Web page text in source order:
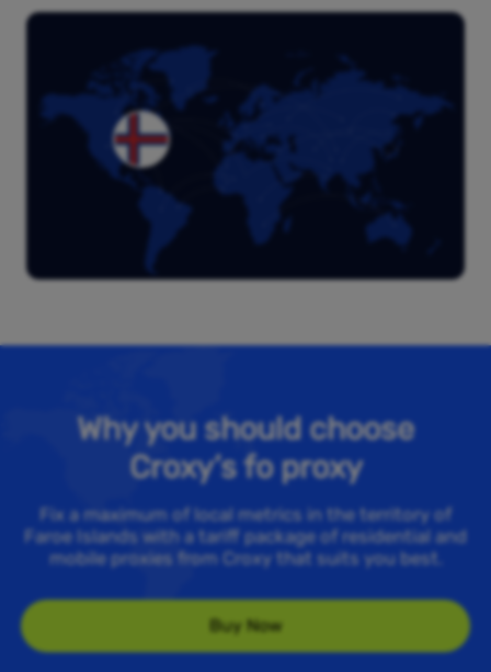
Why you should choose
Croxy’s fo proxy
Fix a maximum of local metrics in the territory of
Faroe Islands with a tariff package of residential and
mobile proxies from Croxy that suits you best.
Buy Now